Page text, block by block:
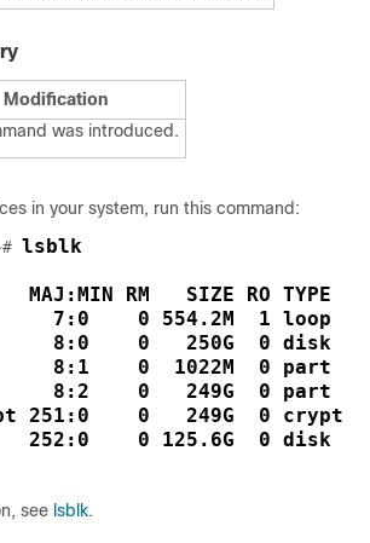
Modification
was introduced.
in your system, run this command:
lsblk
RM   SIZE RO TYPE
7:0    0 554.2M  1 loop  /
8:0    0   250G  0 disk
8:1    0  1022M  0 part  /
8:2    0   249G  0 part
251:0    0   249G  0 crypt
see lsblk.